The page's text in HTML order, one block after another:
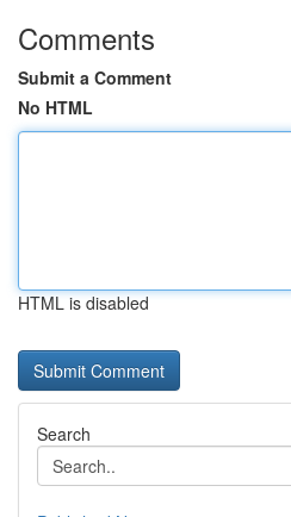
Comments
Submit a Comment
No HTML
HTML is disabled
Search